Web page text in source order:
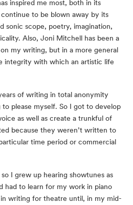
inspired me most, both in its
to be blown away by its
sonic scope, poetry, imagination,
Also, Joni Mitchell has been a
my writing, but in a more general
integrity with which an artistic life
of writing in total anonymity
please myself. So I got to develop
as well as create a trunkful of
because they weren’t written to
time period or commercial
I grew up hearing showtunes as
had to learn for my work in piano
writing for theatre until, in my mid-